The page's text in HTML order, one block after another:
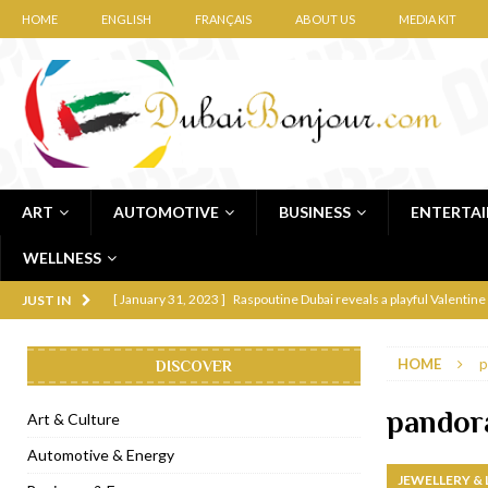
HOME ENGLISH FRANÇAIS ABOUT US MEDIA KIT
ART AUTOMOTIVE BUSINESS
WELLNESS
JUST IN [ January 31, 2023 ] Raspoutine Dubai reveals a playful Valentine
[ December 8, 2022 ] La Niña Dubai launches in the heart of
Cocotte French Rotisserie opens in
[ November 12, 2022 ]
[ November 11, 2022 ] Lebanese iconic Roadster Diner lands in
HOME
JEWELLERY
DISCOVER
Art & Culture
Automotive & Energy